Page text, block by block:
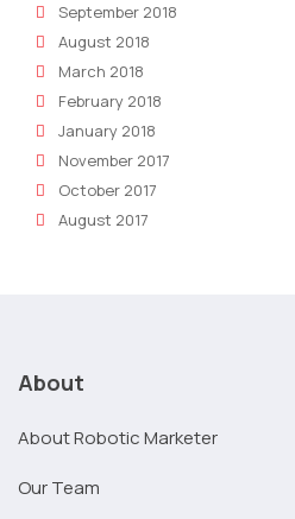
September 2018
August 2018
March 2018
February 2018
January 2018
November 2017
October 2017
August 2017
About
About Robotic Marketer
Our Team